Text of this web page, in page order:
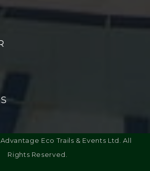
Eco Trails & Events Ltd. All
Rights Reserved.